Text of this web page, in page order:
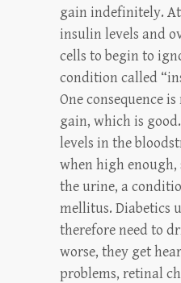
gain indefinitely.
insulin levels and
cells to begin to
condition called
One consequence
gain, which is
levels in the
when high
the urine, a
mellitus. Diabetics
therefore need to
worse, they get
problems, retinal